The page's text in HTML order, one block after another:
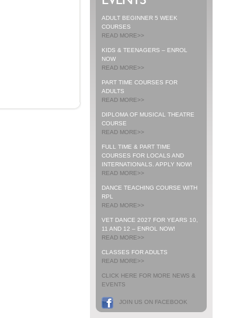
ADULT BEGINNER 5 WEEK
COURSES
READ MORE>>
KIDS & TEENAGERS – ENROL
NOW
READ MORE>>
PART TIME COURSES FOR
ADULTS
READ MORE>>
DIPLOMA OF MUSICAL THEATRE
COURSE
READ MORE>>
FULL TIME & PART TIME
COURSES FOR LOCALS AND
INTERNATIONALS. APPLY NOW!
READ MORE>>
DANCE TEACHING COURSE WITH
RPL
READ MORE>>
VET DANCE 2027 FOR YEARS 10,
11 AND 12 – ENROL NOW!
READ MORE>>
CLASSES FOR ADULTS
READ MORE>>
CLICK HERE FOR MORE NEWS &
EVENTS
JOIN US ON FACEBOOK